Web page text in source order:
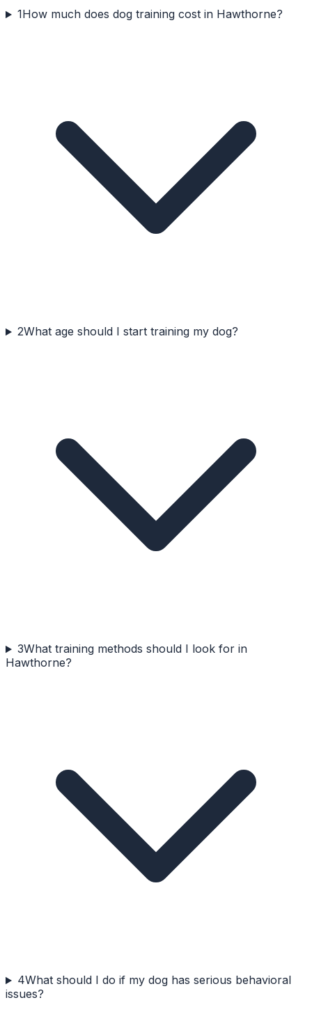
1How much does dog training cost in Hawthorne?
2What age should I start training my dog?
3What training methods should I look for in
Hawthorne?
4What should I do if my dog has serious behavioral
issues?